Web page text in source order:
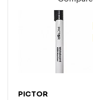
PICTOR